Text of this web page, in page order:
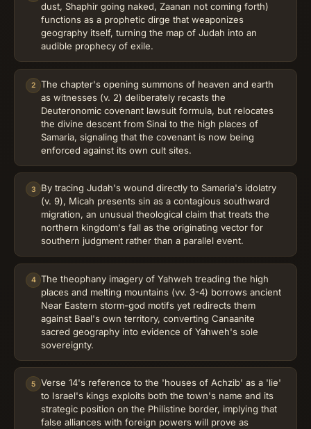
dust, Shaphir going naked, Zaanan not coming forth)
functions as a prophetic dirge that weaponizes
geography itself, turning the map of Judah into an
audible prophecy of exile.
2
The chapter's opening summons of heaven and earth
as witnesses (v. 2) deliberately recasts the
Deuteronomic covenant lawsuit formula, but relocates
the divine descent from Sinai to the high places of
Samaria, signaling that the covenant is now being
enforced against its own cult sites.
3
By tracing Judah's wound directly to Samaria's idolatry
(v. 9), Micah presents sin as a contagious southward
migration, an unusual theological claim that treats the
northern kingdom's fall as the originating vector for
southern judgment rather than a parallel event.
4 The theophany imagery of Yahweh treading the high
places and melting mountains (vv. 3-4) borrows ancient
Near Eastern storm-god motifs yet redirects them
against Baal's own territory, converting Canaanite
sacred geography into evidence of Yahweh's sole
sovereignty.
5
Verse 14's reference to the 'houses of Achzib' as a 'lie'
to Israel's kings exploits both the town's name and its
strategic position on the Philistine border, implying that
false alliances with foreign powers will prove as